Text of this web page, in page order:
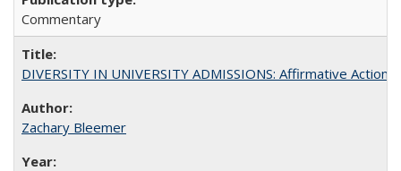
Commentary
DIVERSITY IN UNIVERSITY ADMISSIONS: Affirmative
Zachary Bleemer